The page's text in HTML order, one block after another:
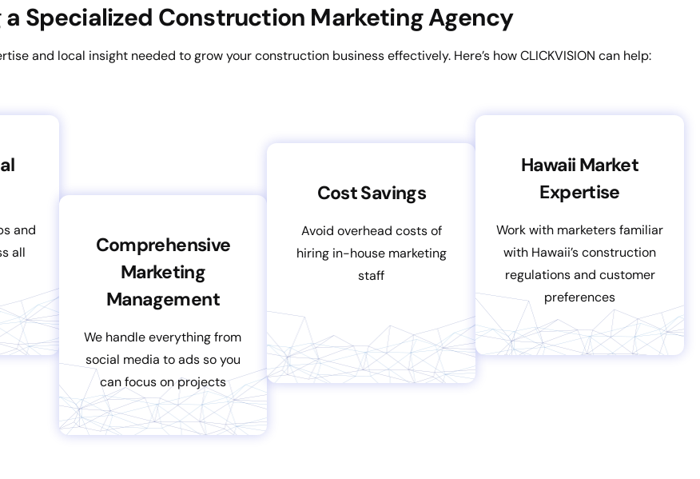
a Specialized Construction Marketing Agency
and local insight needed to grow your construction business effectively. Here’s how CLICKVISION can help:
and
all
Comprehensive
Marketing
Management
We handle everything from
social media to ads so you
can focus on projects
Cost Savings
Avoid overhead costs of
hiring in-house marketing
staff
Hawaii Market
Expertise
Work with marketers familiar
with Hawaii’s construction
regulations and customer
preferences